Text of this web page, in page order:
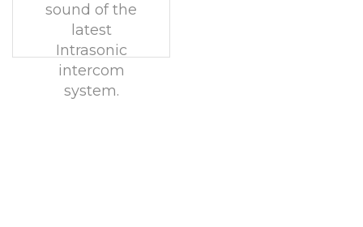
sound of the
latest
Intrasonic
intercom
system.